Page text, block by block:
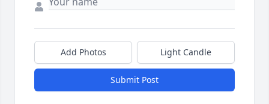
Add Photos Light Candle
Submit Post